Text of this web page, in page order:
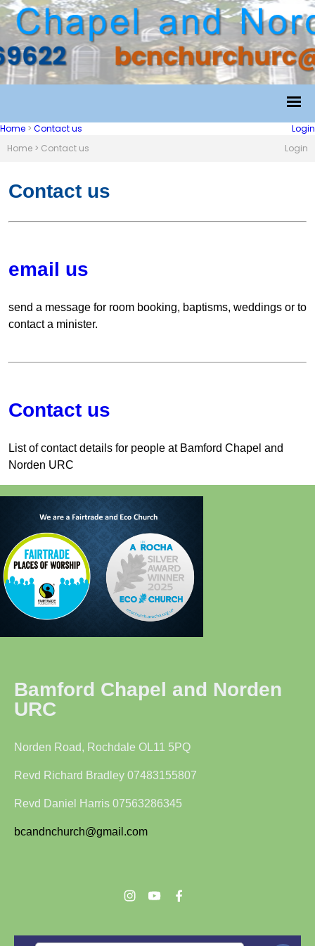
Home > Contact us
Login
Home > Contact us Login
Contact us
email us
send a message for room booking, baptisms, weddings or to
contact a minister.
Contact us
List of contact details for people at Bamford Chapel and
Norden URC
Bamford Chapel and Norden
URC
Norden Road, Rochdale OL11 5PQ
Revd Richard Bradley 07483155807
Revd Daniel Harris 07563286345
bcandnchurch@gmail.com